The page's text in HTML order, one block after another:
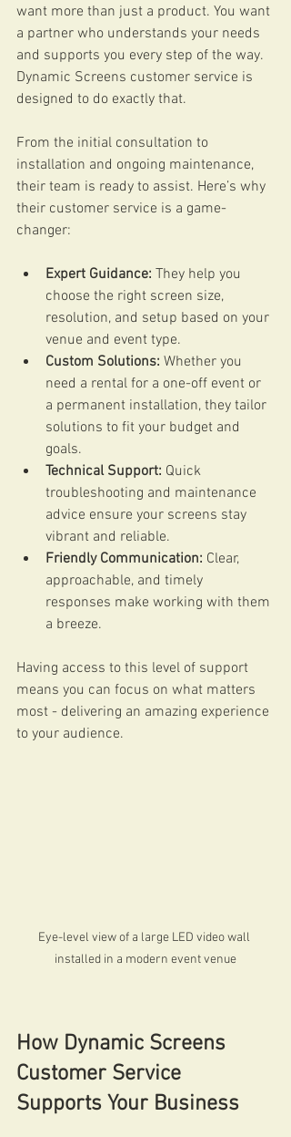
want more than just a product. You want
a partner who understands your needs
and supports you every step of the way.
Dynamic Screens customer service is
designed to do exactly that.
From the initial consultation to
installation and ongoing maintenance,
their team is ready to assist. Here’s why
their customer service is a game-
changer:
Expert Guidance: They help you
choose the right screen size,
resolution, and setup based on your
venue and event type.
Custom Solutions: Whether you
need a rental for a one-off event or
a permanent installation, they tailor
solutions to fit your budget and
goals.
Technical Support: Quick
troubleshooting and maintenance
advice ensure your screens stay
vibrant and reliable.
Friendly Communication: Clear,
approachable, and timely
responses make working with them
a breeze.
Having access to this level of support
means you can focus on what matters
most - delivering an amazing experience
to your audience.
Eye-level view of a large LED video wall
installed in a modern event venue
How Dynamic Screens
Customer Service
Supports Your Business